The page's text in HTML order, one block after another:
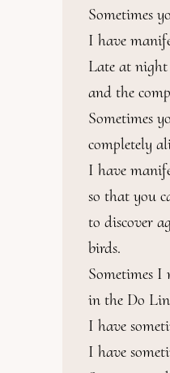
Sometimes
I have
Late at night
and the
Sometimes
completely
I have
so that you
to discover
birds.
Sometimes
in the Do
I have
I have